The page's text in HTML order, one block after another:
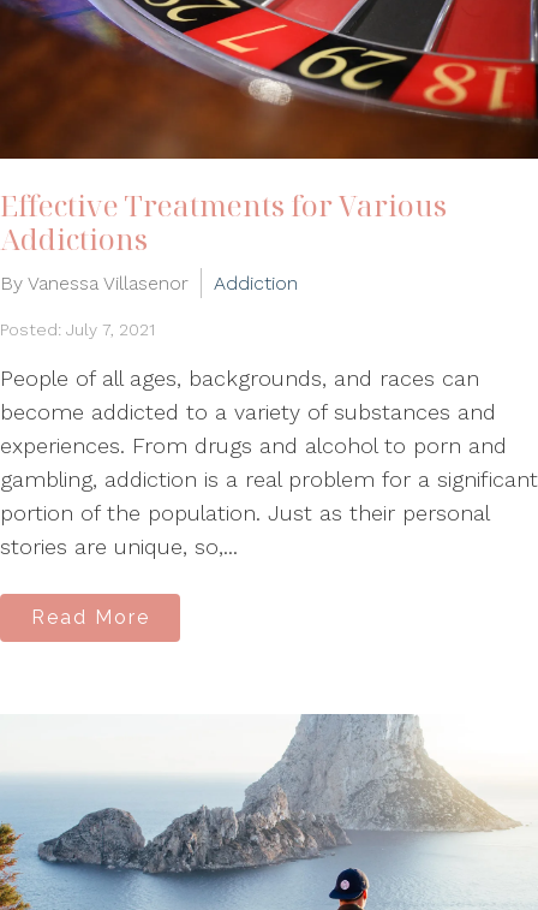
Effective Treatments for Various
Addictions
By Vanessa Villasenor Addiction
Posted: July 7, 2021
People of all ages, backgrounds, and races can
become addicted to a variety of substances and
experiences. From drugs and alcohol to porn and
gambling, addiction is a real problem for a significant
portion of the population. Just as their personal
stories are unique, so,...
Read More